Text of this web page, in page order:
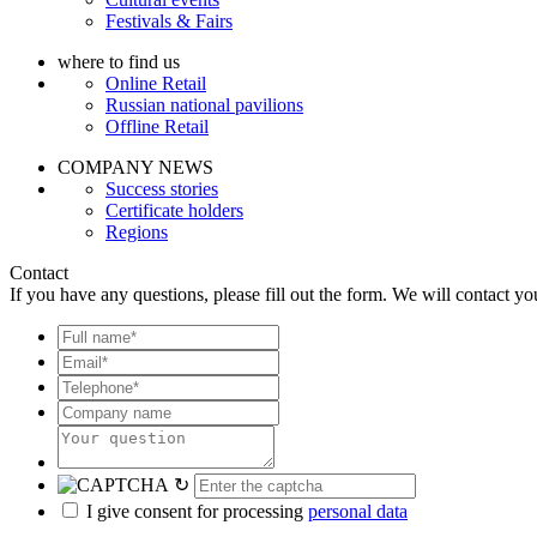
Festivals & Fairs
where to find us
Online Retail
Russian national pavilions
Offline Retail
COMPANY NEWS
Success stories
Certificate holders
Regions
Contact
If you have any questions, please fill out the form. We will contact
↻
I give consent for processing personal data